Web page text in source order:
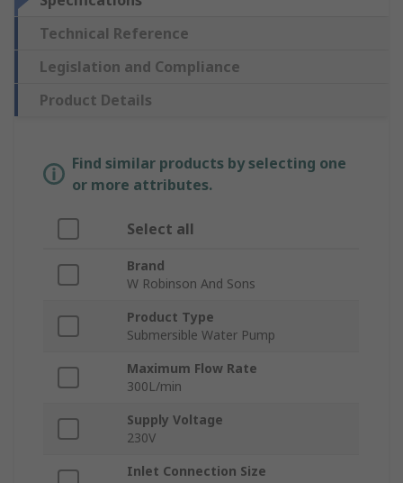
Technical Reference
Legislation and Compliance
Product Details
Find similar products by selecting one
or more attributes.
Select all
Brand
W Robinson And Sons
Product Type
Submersible Water Pump
Maximum Flow Rate
300L/min
Supply Voltage
230V
Inlet Connection Size